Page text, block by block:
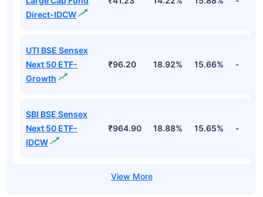
Direct-IDCW
UTI BSE Sensex
Next 50 ETF-
Growth
₹96.20 18.92% 15.66% -
SBI BSE Sensex
Next 50 ETF-
IDCW
₹964.90 18.88% 15.65% -